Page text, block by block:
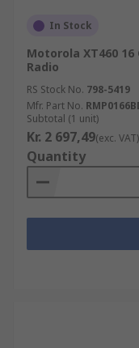
In Stock
Motorola XT460
Radio
RS Stock No. 798-5419
Mfr. Part No.
Subtotal (1 unit)
Kr. 2 697,49(exc. VAT)
Quantity